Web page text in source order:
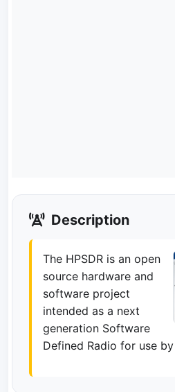
Description
The HPSDR is an open
source hardware and
software project
intended as a next
generation Software
Defined Radio for use